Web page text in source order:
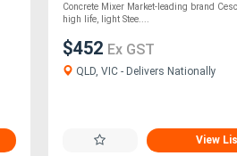
Concrete Mixer Market-leading brand
high life, light Stee....
$452 Ex GST
QLD, VIC - Delivers Nationally
View